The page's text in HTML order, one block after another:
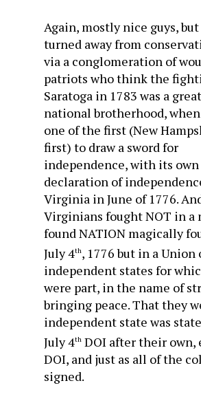
Again, mostly nice guys,
turned away from
via a conglomeration of
patriots who think the
Saratoga in 1783 was a
national brotherhood,
one of the first (New
first) to draw a sword for
independence, with its own
declaration of
Virginia in June of 1776.
Virginians fought NOT in a
found NATION magically
July 4th, 1776 but in a Union
independent states for
were part, in the name of
bringing peace. That they
independent state was
July 4th DOI after their own,
DOI, and just as all of the
signed.